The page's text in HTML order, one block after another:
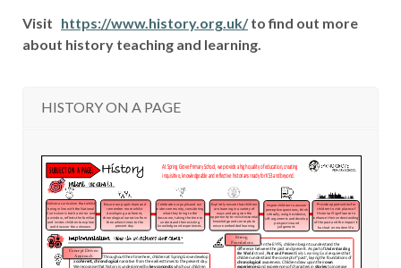
Visit https://www.history.org.uk/to find out more
about history teaching and learning.
HISTORY ON A PAGE